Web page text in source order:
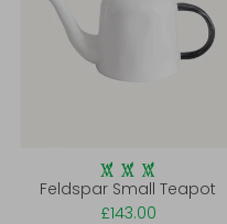
Feldspar Small Teapot
£143.00